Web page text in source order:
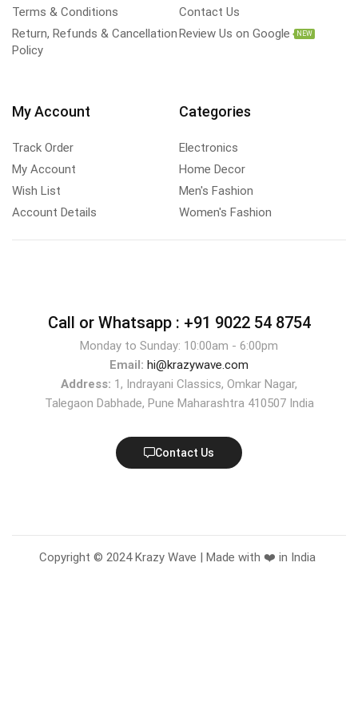
Terms & Conditions
Return, Refunds & Cancellation
Policy
Contact Us
Review Us on Google
NEW
My Account
Track Order
My Account
Wish List
Account Details
Categories
Electronics
Home Decor
Men's Fashion
Women's Fashion
Call or Whatsapp : +91 9022 54 8754
Monday to Sunday: 10:00am - 6:00pm
Email: hi@krazywave.com
Address: 1, Indrayani Classics, Omkar Nagar,
Talegaon Dabhade, Pune Maharashtra 410507 India
Contact Us
Copyright © 2024 Krazy Wave | Made with ❤️ in India